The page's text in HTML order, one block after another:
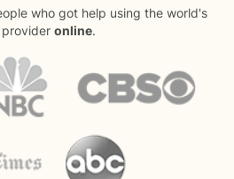
who got help using the world's
online.